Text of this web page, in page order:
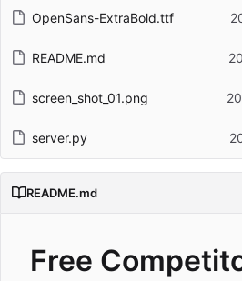
OpenSans-ExtraBold.ttf
README.md
screen_shot_01.png
server.py
README.md
Free